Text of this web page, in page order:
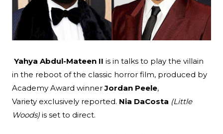
Yahya Abdul-Mateen II is in talks to play the villain
in the reboot of the classic horror film, produced by
Academy Award winnerJordan Peele,
Variety exclusively reported. Nia DaCosta (Little
Woods) is set to direct.